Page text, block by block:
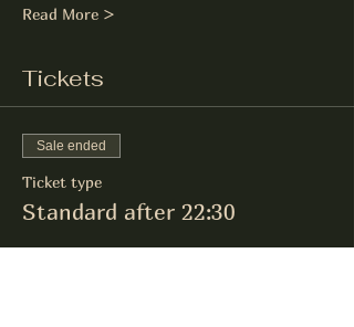
Read More >
Tickets
Sale ended
Ticket type
Standard after 22:30